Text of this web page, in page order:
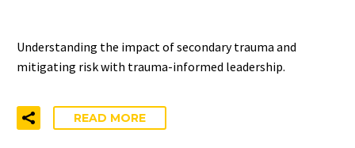
Understanding the impact of secondary trauma and
mitigating risk with trauma-informed leadership.
READ MORE